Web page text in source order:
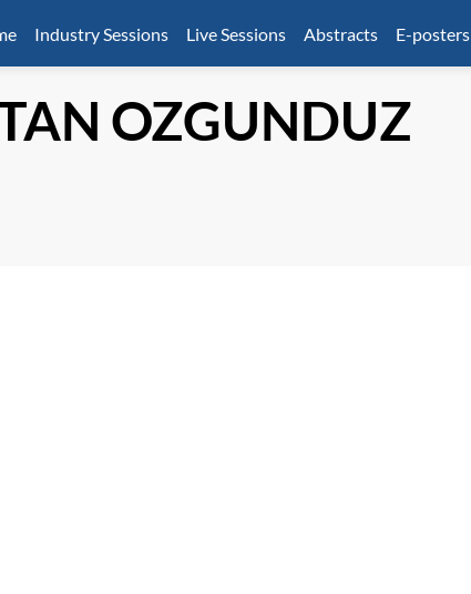
Industry Sessions Live Sessions Abstracts E-posters
OZGUNDUZ